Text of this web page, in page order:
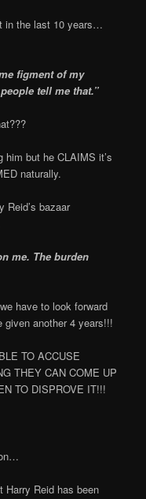
in the last 10 years…
figment of my
tell me that.”
him but he CLAIMS it’s
naturally.
Reid’s bazaar
me. The burden
have to look forward
another 4 years!!!
TO ACCUSE
THEY CAN COME UP
TO DISPROVE IT!!!
Harry Reid has been